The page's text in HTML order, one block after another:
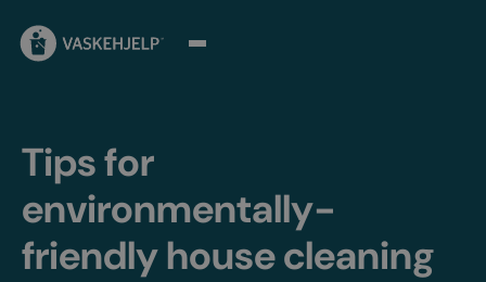
Tips for
environmentally-
friendly house cleaning